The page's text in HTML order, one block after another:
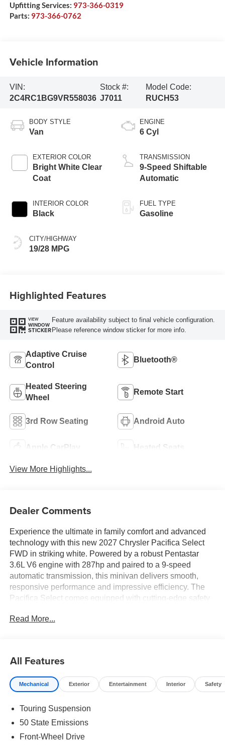
Upfitting Services: 973-366-0319
Parts: 973-366-0762
Vehicle Information
VIN:
2C4RC1BG9VR558036
Stock #:
J7011
Model Code:
RUCH53
BODY STYLE
Van
EXTERIOR COLOR
Bright White Clear
Coat
INTERIOR COLOR
Black
CITY/HIGHWAY
19/28 MPG
ENGINE
6 Cyl
TRANSMISSION
9-Speed Shiftable
Automatic
FUEL TYPE
Gasoline
Highlighted Features
VIEW
WINDOW
STICKER
Feature availability subject to final vehicle configuration.
Please reference window sticker for more info.
Adaptive Cruise
Control
Bluetooth®
Heated Steering
Wheel
Remote Start
3rd Row Seating Android Auto
Apple CarPlay Heated Seats
View More Highlights...
Dealer Comments
Experience the ultimate in family comfort and advanced
technology with this new 2027 Chrysler Pacifica Select
FWD in striking white. Powered by a robust Pentastar
3.6L V6 engine with 287hp and paired to a 9-speed
automatic transmission, this minivan delivers smooth,
responsive performance and impressive efficiency. The
Pacifica Select comes equipped with cutting-edge safety
Forward Collision Warning-Plus, Rear Cross Path
Uconnect 5 system with a 10.1" touchscreen, Apple
CarPlay, Android Auto, and a 4G LTE Wi-Fi Hot Spot.
Inside, indulge in heated leatherette front seats, second-
climate control, and a host of storage and comfort
amenities. With adaptive cruise control, ParkView rear
comprehensive suite of airbags, the Pacifica Select is
Read More...
All Features
Mechanical Exterior Entertainment Interior Safety
Touring Suspension
50 State Emissions
Front-Wheel Drive